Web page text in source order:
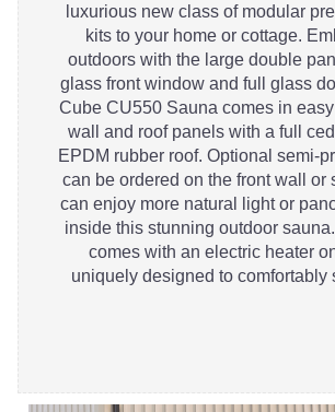
luxurious new class of modular
kits to your home or cottage.
outdoors with the large double
glass front window and full glass
Cube CU550 Sauna comes in
wall and roof panels with a full
EPDM rubber roof. Optional semi-
can be ordered on the front wall or
can enjoy more natural light or
inside this stunning outdoor
comes with an electric heater
uniquely designed to comfortably